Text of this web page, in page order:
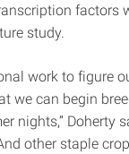
factors
study.
work to figure
we can begin
nights,” Doherty
other staple